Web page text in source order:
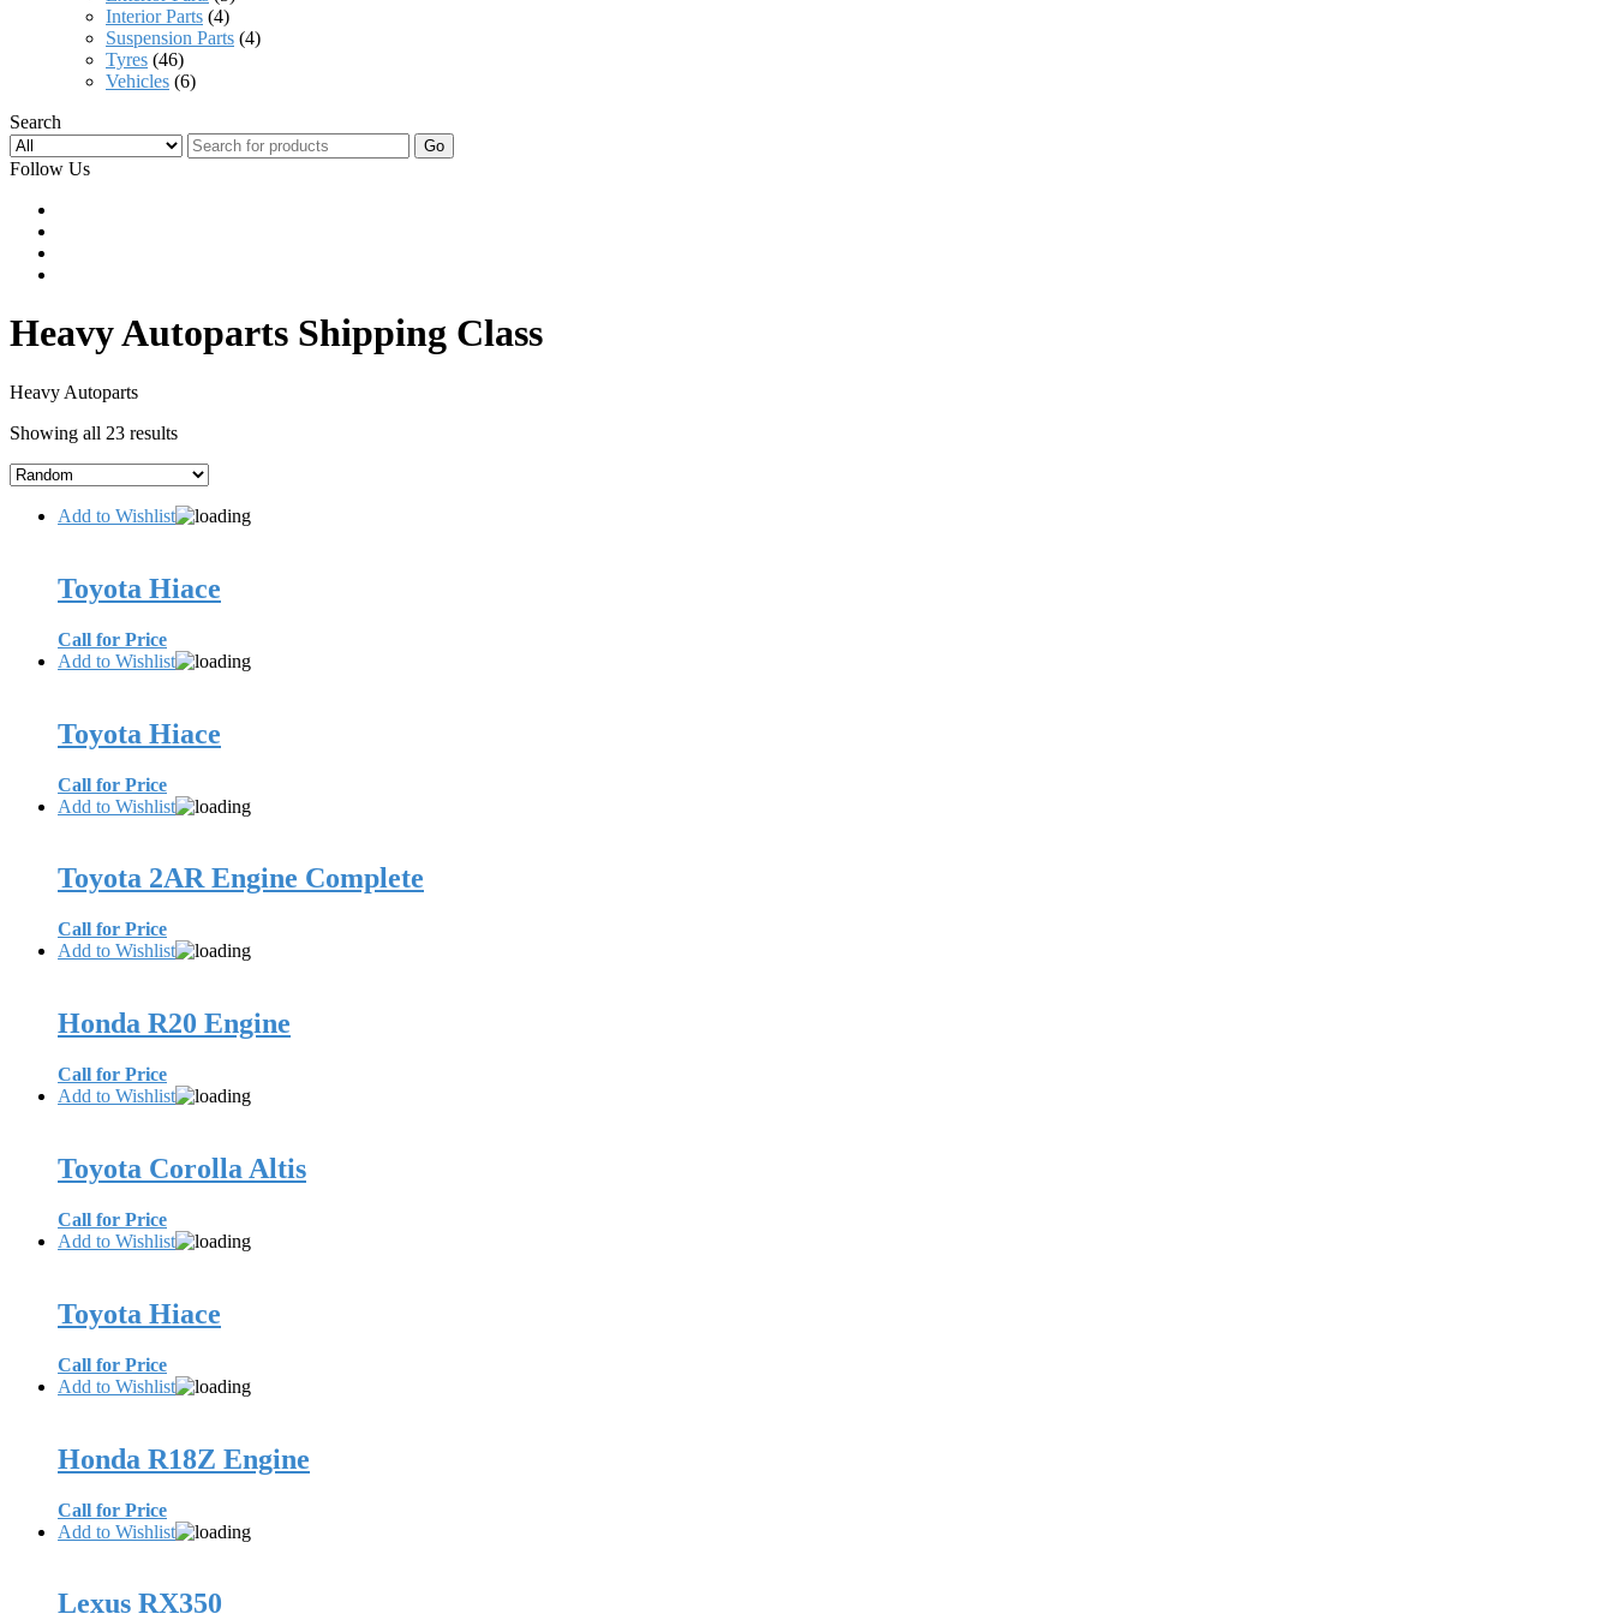
Interior Parts (4)
Suspension Parts (4)
Tyres (46)
Vehicles (6)
Search
Go
Follow Us
Heavy Autoparts Shipping Class
Heavy Autoparts
Showing all 23 results
Add to Wishlist
Toyota Hiace
Call for Price
Add to Wishlist
Toyota Hiace
Call for Price
Add to Wishlist
Toyota 2AR Engine Complete
Call for Price
Add to Wishlist
Honda R20 Engine
Call for Price
Add to Wishlist
Toyota Corolla Altis
Call for Price
Add to Wishlist
Toyota Hiace
Call for Price
Add to Wishlist
Honda R18Z Engine
Call for Price
Add to Wishlist
Lexus RX350